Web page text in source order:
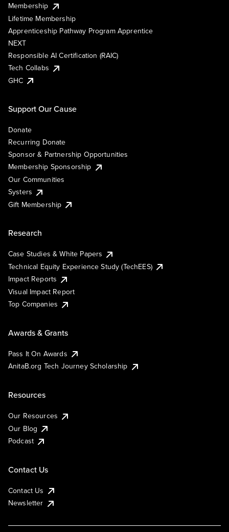
Membership
Lifetime Membership
Apprenticeship Pathway Program Apprentice
NEXT
Responsible AI Certification (RAIC)
Tech Collabs
GHC
Support Our Cause
Donate
Recurring Donate
Sponsor & Partnership Opportunities
Membership Sponsorship
Our Communities
Systers
Gift Membership
Research
Case Studies & White Papers
Technical Equity Experience Study (TechEES)
Impact Reports
Visual Impact Report
Top Companies
Awards & Grants
Pass It On Awards
AnitaB.org Tech Journey Scholarship
Resources
Our Resources
Our Blog
Podcast
Contact Us
Contact Us
Newsletter